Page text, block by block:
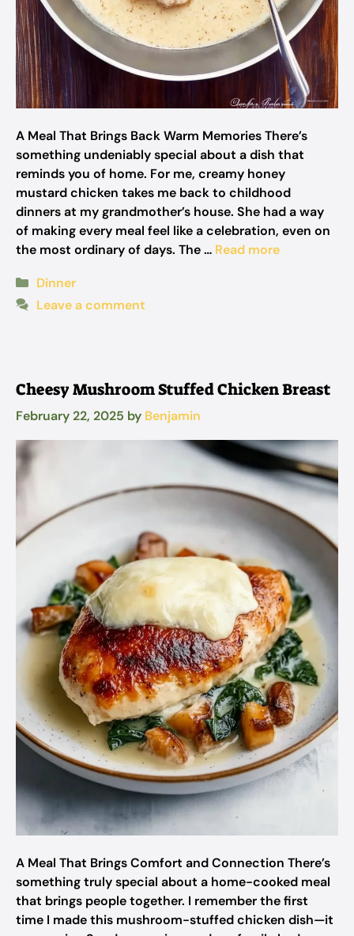
A Meal That Brings Back Warm Memories There’s
something undeniably special about a dish that
reminds you of home. For me, creamy honey
mustard chicken takes me back to childhood
dinners at my grandmother’s house. She had a way
of making every meal feel like a celebration, even on
the most ordinary of days. The … Read more
Categories
Dinner
Leave a comment
Cheesy Mushroom Stuffed Chicken Breast
February 22, 2025 by Benjamin
A Meal That Brings Comfort and Connection There’s
something truly special about a home-cooked meal
that brings people together. I remember the first
time I made this mushroom-stuffed chicken dish—it